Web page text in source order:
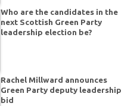
Who are the candidates in the
next Scottish Green Party
leadership election be?
Rachel Millward announces
Green Party deputy leadership
bid